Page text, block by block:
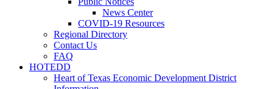
News Center
COVID-19 Resources
Regional Directory
Contact Us
FAQ
HOTEDD
Heart of Texas Economic Development District